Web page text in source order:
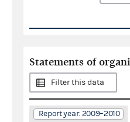
Statements of
Filter this data
Report year: 2009–2010